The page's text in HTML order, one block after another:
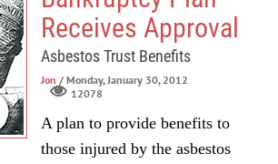
Receives Approval
Asbestos Trust Benefits
Jon / Monday, January 30, 2012
12078
A plan to provide benefits to
those injured by the asbestos